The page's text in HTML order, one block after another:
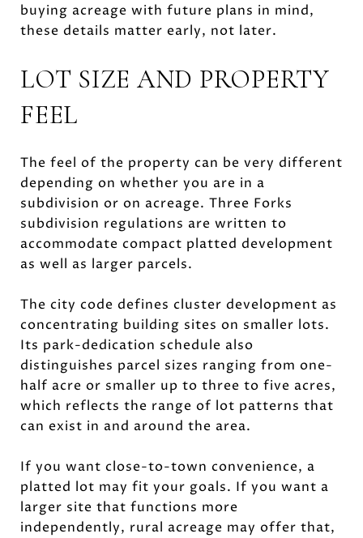
buying acreage with future plans in mind,
these details matter early, not later.
LOT SIZE AND PROPERTY
FEEL
The feel of the property can be very different
depending on whether you are in a
subdivision or on acreage. Three Forks
subdivision regulations are written to
accommodate compact platted development
as well as larger parcels.
The city code defines cluster development as
concentrating building sites on smaller lots.
Its park-dedication schedule also
distinguishes parcel sizes ranging from one-
half acre or smaller up to three to five acres,
which reflects the range of lot patterns that
can exist in and around the area.
If you want close-to-town convenience, a
platted lot may fit your goals. If you want a
larger site that functions more
independently, rural acreage may offer that,